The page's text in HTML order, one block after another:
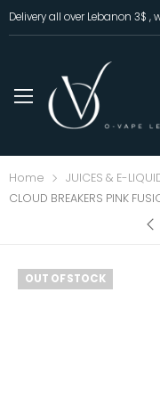
Delivery all over Lebanon 3$
Home JUICES & E-
CLOUD BREAKERS PINK
OUT OF STOCK